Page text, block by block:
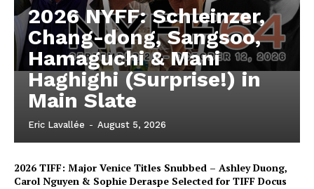
2026 NYFF: Schleinzer,
Chang-dong, Sangsoo,
Hamaguchi & Mani
Haghighi (Surprise!) in
Main Slate
Eric Lavallée - August 5, 2026
2026 TIFF: Major Venice Titles Snubbed – Ashley Duong,
Carol Nguyen & Sophie Deraspe Selected for TIFF Docus